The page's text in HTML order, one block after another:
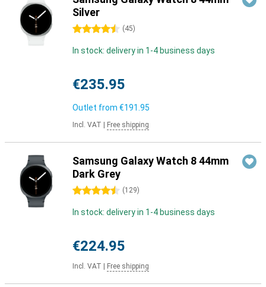
Silver
4.5 stars (45)
In stock: delivery in 1-4 business days
€235.95
Outlet from €191.95
Incl. VAT Free shipping
Samsung Galaxy Watch 8 44mm
Dark Grey
4.5 stars (129)
In stock: delivery in 1-4 business days
€224.95
Incl. VAT Free shipping